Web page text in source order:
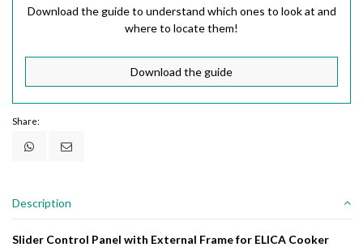
Download the guide to understand which ones to look at and
where to locate them!
Download the guide
Share:
Description
Slider Control Panel with External Frame for ELICA Cooker